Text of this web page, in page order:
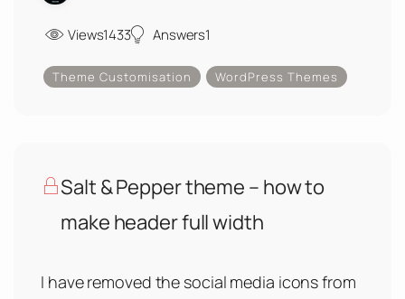
Views1433 Answers1
Theme Customisation WordPress Themes
Salt & Pepper theme – how to
make header full width
I have removed the social media icons from